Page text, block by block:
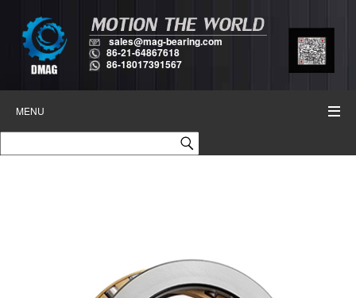
sales@mag-bearing.com
86-21-64867618
86-18017391567
MENU